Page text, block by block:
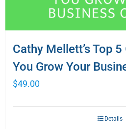
Cathy Mellett’s Top
You Grow Your
$49.00
Details